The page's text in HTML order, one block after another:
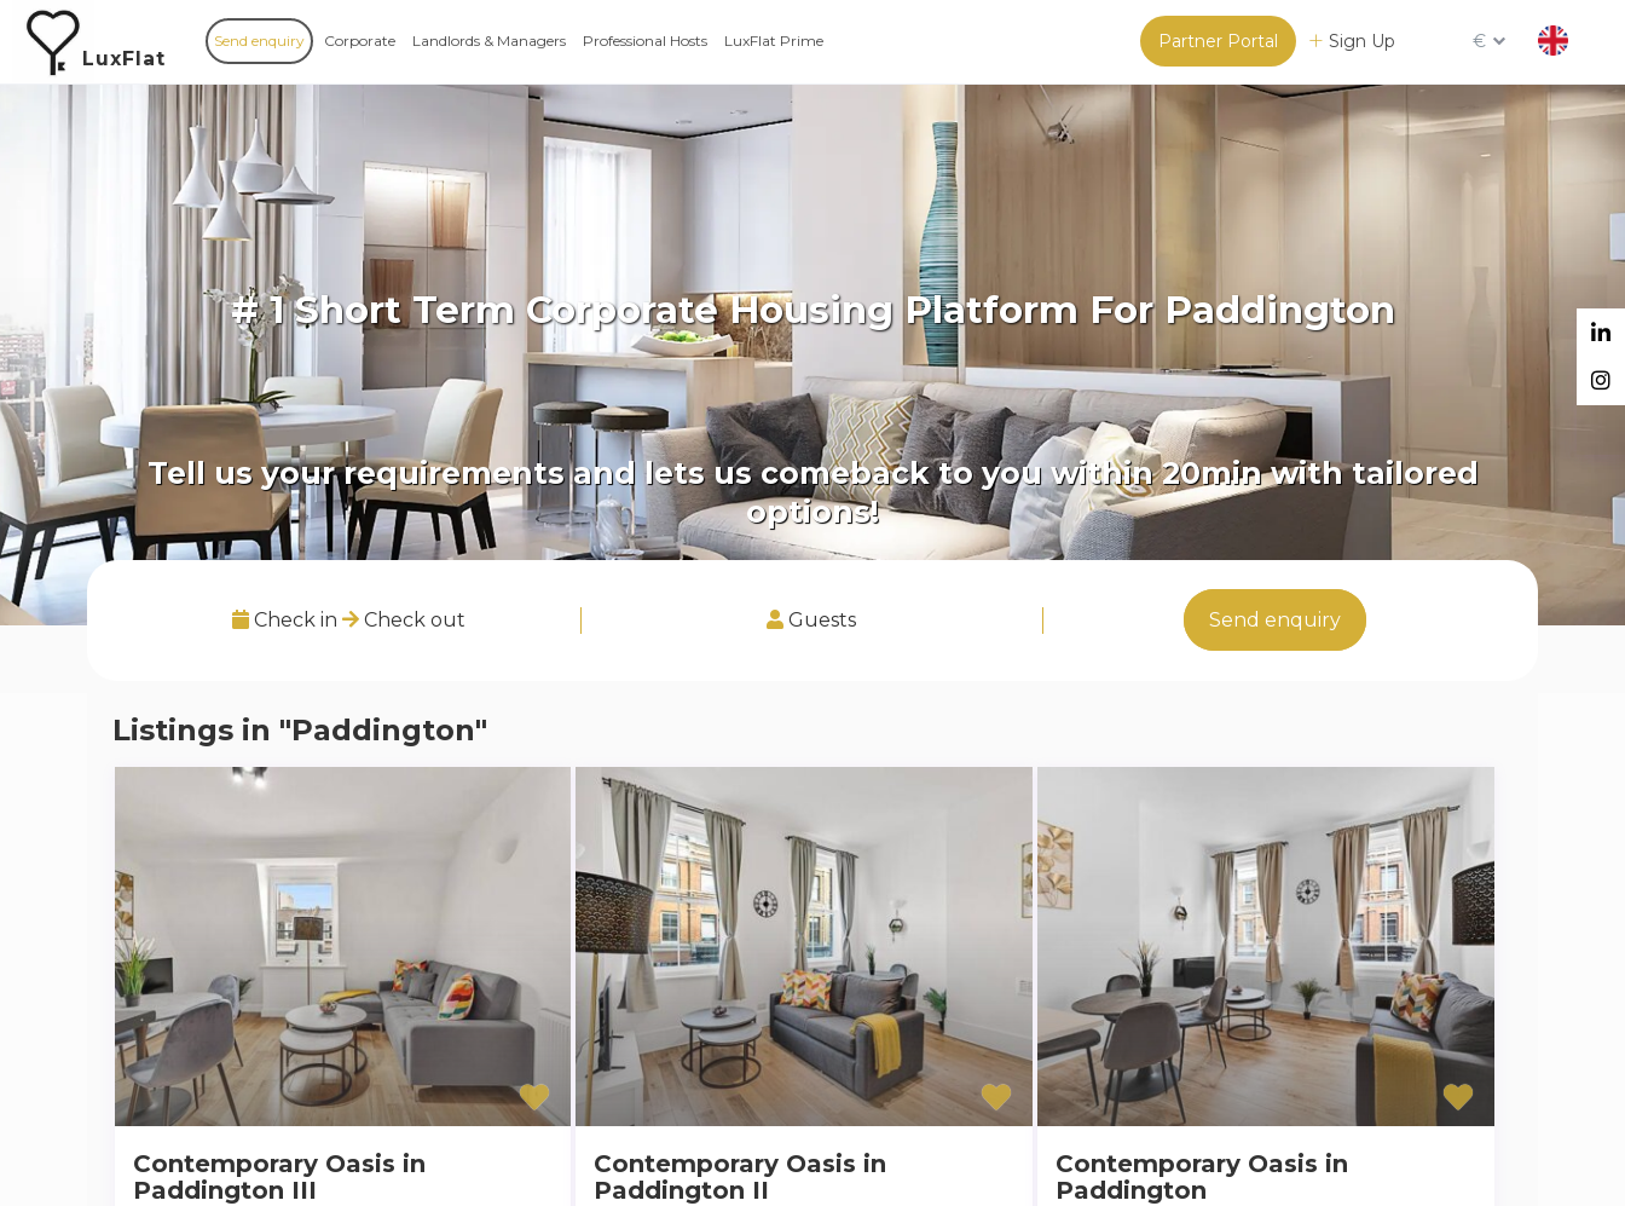
LuxFlat
Partner Portal Sign Up €
Send enquiry Corporate Landlords & Managers Professional Hosts LuxFlat Prime
# 1 Short Term Corporate Housing Platform For Paddington
Tell us your requirements and lets us comeback to you within 20min with tailored
options!
Check in Check out Guests Send enquiry
Listings in "Paddington"
Contemporary Oasis in
Paddington III
Contemporary Oasis in
Paddington II
Contemporary Oasis in
Paddington